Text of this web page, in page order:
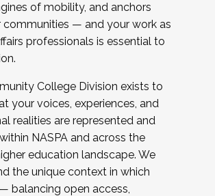
of mobility, and anchors
communities — and your work as
professionals is essential to
College Division exists to
your voices, experiences, and
realities are represented and
NASPA and across the
education landscape. We
the unique context in which
balancing open access,